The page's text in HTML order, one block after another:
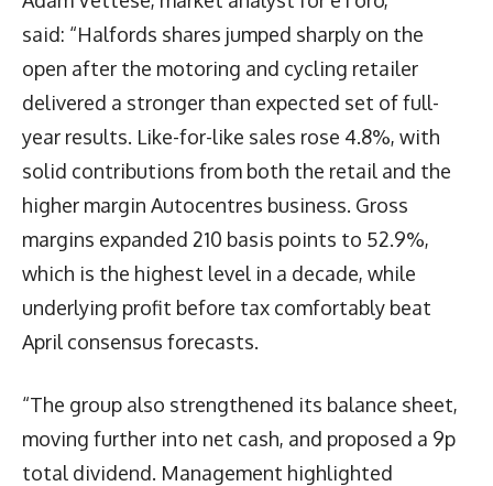
said: “Halfords shares jumped sharply on the
open after the motoring and cycling retailer
delivered a stronger than expected set of full-
year results. Like-for-like sales rose 4.8%, with
solid contributions from both the retail and the
higher margin Autocentres business. Gross
margins expanded 210 basis points to 52.9%,
which is the highest level in a decade, while
underlying profit before tax comfortably beat
April consensus forecasts.
“The group also strengthened its balance sheet,
moving further into net cash, and proposed a 9p
total dividend. Management highlighted